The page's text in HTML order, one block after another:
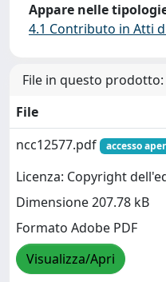
Appare nelle
4.1 Contributo in Atti
File in questo prodotto:
File
ncc12577.pdf
accesso
Licenza: Copyright
Dimensione 207.78 kB
Formato Adobe PDF
Visualizza/Apri